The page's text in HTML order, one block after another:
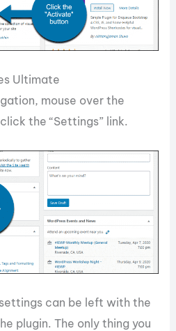
Ultimate
mouse over the
the “Settings” link.
can be left with the
plugin. The only thing you